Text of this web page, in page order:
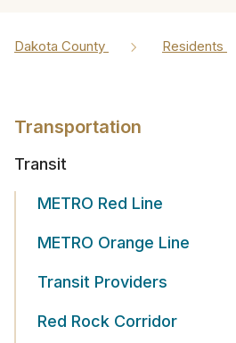
Dakota County Residents
Transportation
Transit
METRO Red Line
METRO Orange Line
Transit Providers
Red Rock Corridor